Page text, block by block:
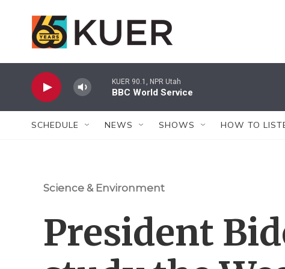
KUER 90.1, NPR Utah
BBC World Service
SCHEDULE NEWS SHOWS HOW TO
Science & Environment
President